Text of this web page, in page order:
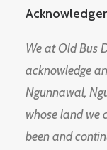
We at Old Bus
acknowledge
Ngunnawal,
whose land we
been and